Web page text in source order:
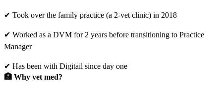
✔ Took over the family practice (a 2-vet clinic) in 2018
✔ Worked as a DVM for 2 years before transitioning to Practice
Manager
✔ Has been with Digitail since day one
🏥 Why vet med?